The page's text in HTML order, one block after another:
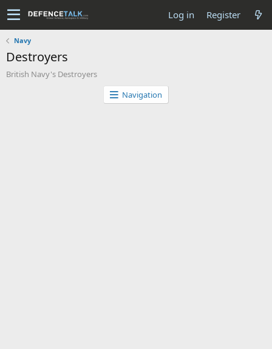
Log in Register
Navy
Destroyers
British Navy's Destroyers
Navigation